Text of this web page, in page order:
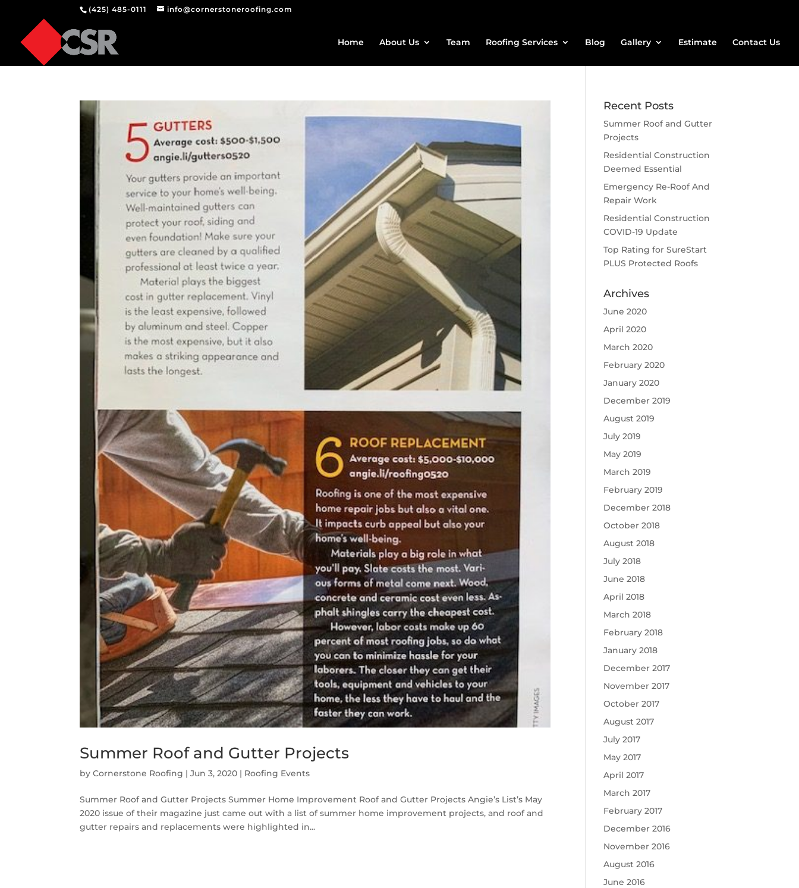
(425) 485-0111 info@cornerstoneroofing.com
Home About Us Team Roofing Services Blog Gallery Estimate Contact Us
Summer Roof and Gutter Projects
byCornerstone Roofing |Jun 3, 2020 | Roofing Events
Summer Roof and Gutter Projects Summer Home Improvement Roof and Gutter Projects Angie’s List’s May
2020 issue of their magazine just came out with a list of summer home improvement projects, and roof and
gutter repairs and replacements were highlighted in...
Recent Posts
Summer Roof and Gutter
Projects
Residential Construction
Deemed Essential
Emergency Re-Roof And
Repair Work
Residential Construction
COVID-19 Update
Top Rating for SureStart
PLUS Protected Roofs
Archives
June 2020
April 2020
March 2020
February 2020
January 2020
December 2019
August 2019
July 2019
May 2019
March 2019
February 2019
December 2018
October 2018
August 2018
July 2018
June 2018
April 2018
March 2018
February 2018
January 2018
December 2017
November 2017
October 2017
August 2017
July 2017
May 2017
April 2017
March 2017
February 2017
December 2016
November 2016
August 2016
June 2016